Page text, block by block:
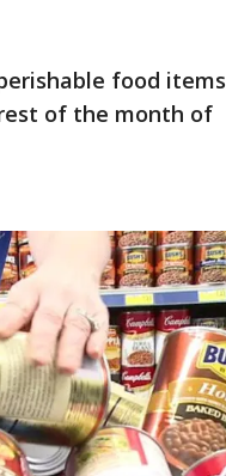
food items
of the month of